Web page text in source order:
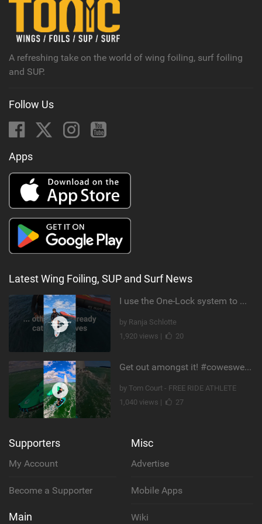
A refreshing take on the world of wing foiling, surf foiling
and SUP.
Follow Us
Apps
Latest Wing Foiling, SUP and Surf News
I use the One-Lock system to mount my foil. Super fast to set up. Have you heard about it yet?
by Ranja Schlotte
1,920 views |
20
Get out amongst it! #cowesweek in the #isleofwight has been fun @MustoClothing @duotone.wingfoiling
by Tom Court - FREE RIDE ATHLETE
1,040 views |
27
Supporters
My Account
Become a Supporter
Main
Misc
Advertise
Mobile Apps
Wiki